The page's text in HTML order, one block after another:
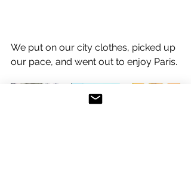
We put on our city clothes, picked up
our pace, and went out to enjoy Paris.